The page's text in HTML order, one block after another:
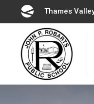
Content
Thames